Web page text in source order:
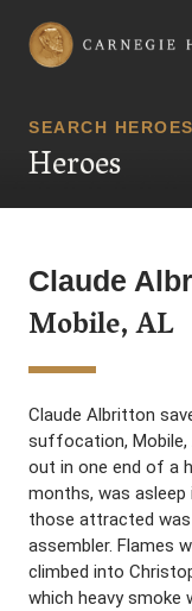
Carnegie Hero
SEARCH HEROES
Heroes
Claude
Mobile, AL
Claude Albritton
suffocation, Mobile,
out in one end of a
months, was
those attracted
assembler. Flames
climbed into
which heavy smoke